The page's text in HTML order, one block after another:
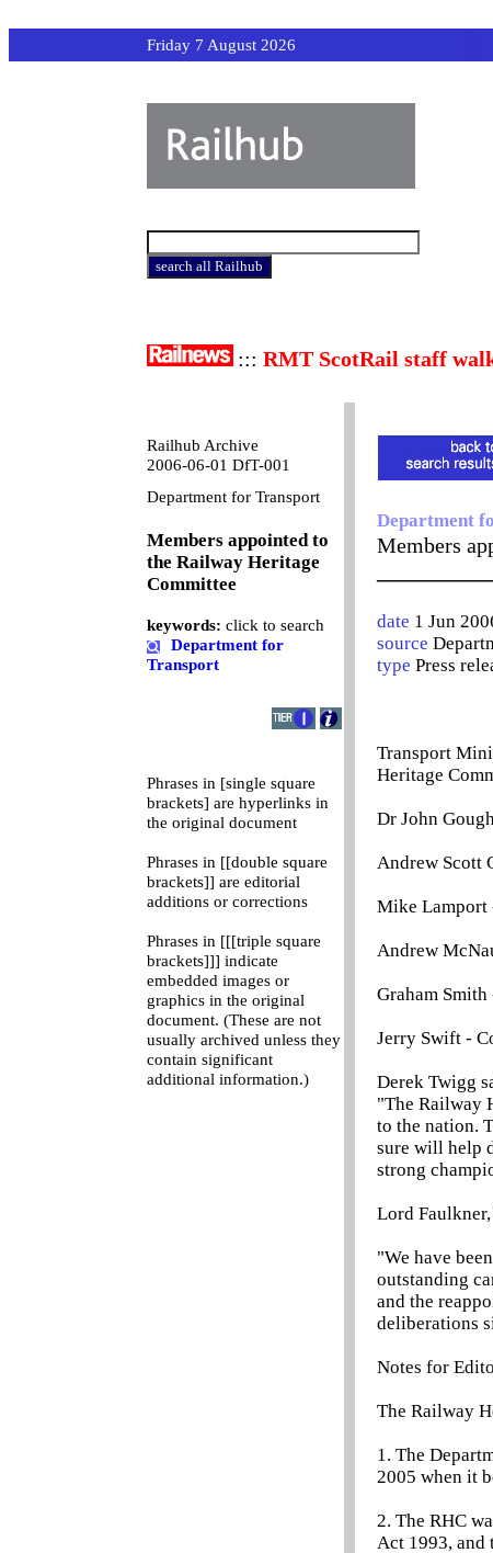
Friday 7 August 2026
::: RMT ScotRail staff
Railhub Archive
2006-06-01 DfT-001
Department for Transport
Members appointed to
the Railway Heritage
Committee
keywords: click to search
Department for
Transport
Phrases in [single square
brackets] are hyperlinks in
the original document
Phrases in [[double square
brackets]] are editorial
additions or corrections
Phrases in [[[triple square
brackets]]] indicate
embedded images or
graphics in the original
document. (These are not
usually archived unless they
contain significant
additional information.)
Department
Members
date 1 Jun
source
type Press
Transport
Heritage
Dr John
Andrew Scott
Mike Lamport
Andrew
Graham
Jerry Swift -
Derek Twigg
"The Railway
to the nation.
sure will help
strong
Lord
"We have
outstanding
and the
deliberations
Notes for
The Railway
1. The
2005 when it
2. The RHC
Act 1993, and